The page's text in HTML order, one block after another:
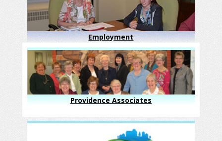
Employment
Providence Associates